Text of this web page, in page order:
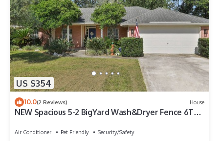
US $354
10.0(2 Reviews) House
NEW Spacious 5-2 BigYard Wash&Dryer Fence 6TV
Air Conditioner Pet Friendly
Security/Safety